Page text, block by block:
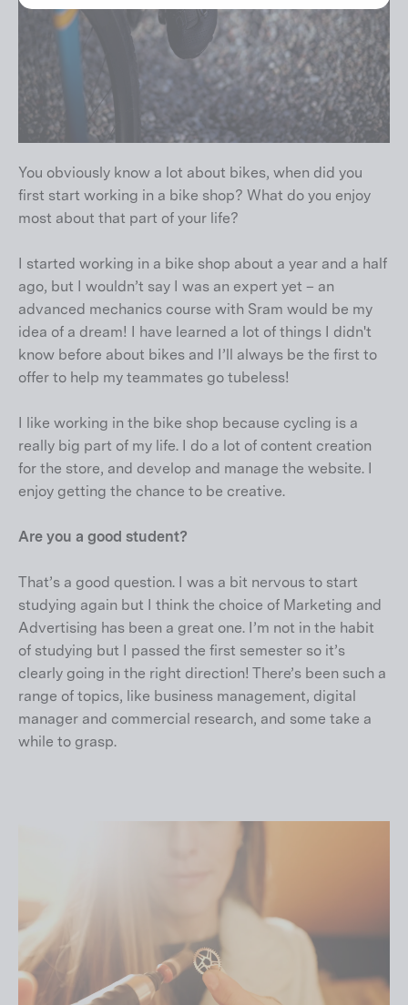
You obviously know a lot about bikes, when did you
first start working in a bike shop? What do you enjoy
most about that part of your life?
I started working in a bike shop about a year and a half
ago, but I wouldn’t say I was an expert yet – an
advanced mechanics course with Sram would be my
idea of a dream! I have learned a lot of things I didn't
know before about bikes and I’ll always be the first to
offer to help my teammates go tubeless!
I like working in the bike shop because cycling is a
really big part of my life. I do a lot of content creation
for the store, and develop and manage the website. I
enjoy getting the chance to be creative.
Are you a good student?
That’s a good question. I was a bit nervous to start
studying again but I think the choice of Marketing and
Advertising has been a great one. I’m not in the habit
of studying but I passed the first semester so it’s
clearly going in the right direction! There’s been such a
range of topics, like business management, digital
manager and commercial research, and some take a
while to grasp.